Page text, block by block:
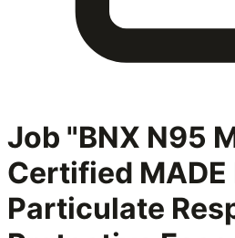
Job "BNX N95
Certified MADE
Particulate